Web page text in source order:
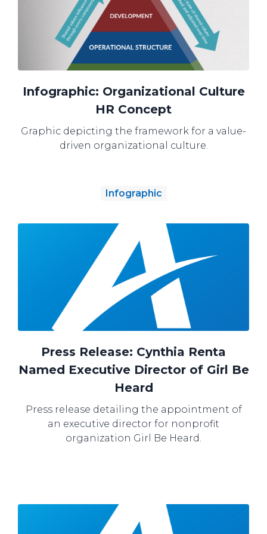
Infographic: Organizational Culture
HR Concept
Graphic depicting the framework for a value-
driven organizational culture.
Infographic
Press Release: Cynthia Renta
Named Executive Director of Girl Be
Heard
Press release detailing the appointment of
an executive director for nonprofit
organization Girl Be Heard.